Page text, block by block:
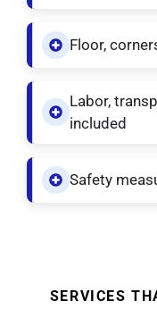
Floor,
Labor,
included
Safety
SERVICES